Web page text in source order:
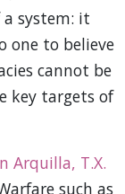
system: it
one to believe
cannot be
key targets of
Arquilla, T.X.
such as